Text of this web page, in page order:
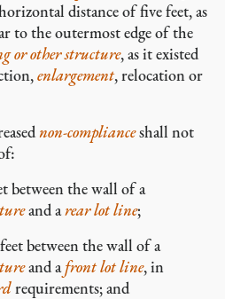
distance of five feet, as
to the outermost edge of the
or other structure, as it existed
enlargement, relocation or
non-complianceshall not
the wall of a
and arear lot line;
between the wall of a
and afront lot line, in
requirements; and